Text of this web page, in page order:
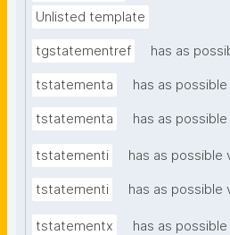
Unlisted template
tgstatementref has as
tstatementa has as possible
tstatementa has as possible
tstatementi has as possible
tstatementi has as possible
tstatementx has as possible